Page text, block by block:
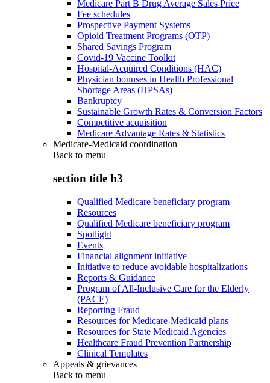
Medicare Part B Drug Average Sales Price
Fee schedules
Prospective Payment Systems
Opioid Treatment Programs (OTP)
Shared Savings Program
Covid-19 Vaccine Toolkit
Hospital-Acquired Conditions (HAC)
Physician bonuses in Health Professional
Shortage Areas (HPSAs)
Bankruptcy
Sustainable Growth Rates & Conversion Factors
Competitive acquisition
Medicare Advantage Rates & Statistics
Medicare-Medicaid coordination
Back to menu
section title h3
Qualified Medicare beneficiary program
Resources
Qualified Medicare beneficiary program
Spotlight
Events
Financial alignment initiative
Initiative to reduce avoidable hospitalizations
Reports & Guidance
Program of All-Inclusive Care for the Elderly
(PACE)
Reporting Fraud
Resources for Medicare-Medicaid plans
Resources for State Medicaid Agencies
Healthcare Fraud Prevention Partnership
Clinical Templates
Appeals & grievances
Back to menu